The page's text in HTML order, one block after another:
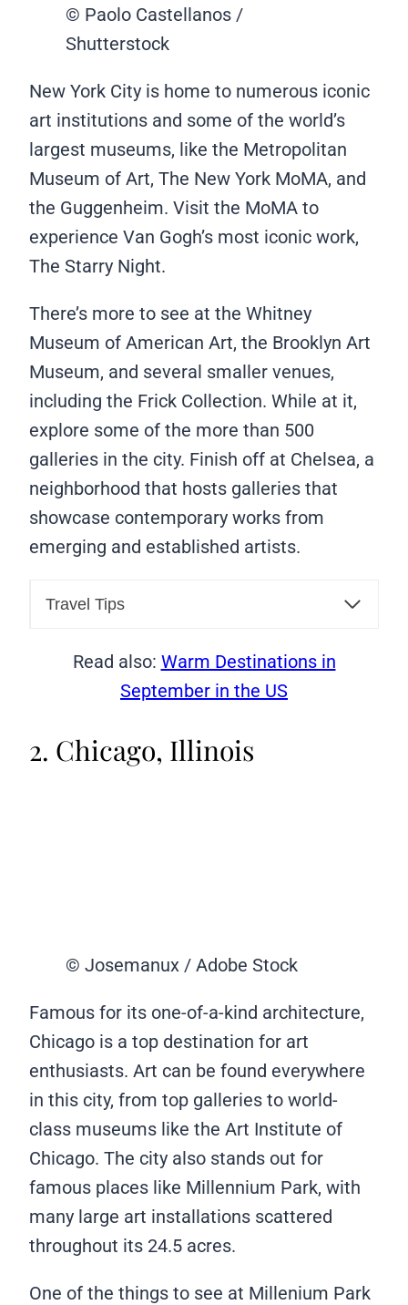
© Paolo Castellanos /
Shutterstock
New York City is home to numerous iconic
art institutions and some of the world’s
largest museums, like the Metropolitan
Museum of Art, The New York MoMA, and
the Guggenheim. Visit the MoMA to
experience Van Gogh’s most iconic work,
The Starry Night.
There’s more to see at the Whitney
Museum of American Art, the Brooklyn Art
Museum, and several smaller venues,
including the Frick Collection. While at it,
explore some of the more than 500
galleries in the city. Finish off at Chelsea, a
neighborhood that hosts galleries that
showcase contemporary works from
emerging and established artists.
Travel Tips
Read also: Warm Destinations in
September in the US
2. Chicago, Illinois
© Josemanux / Adobe Stock
Famous for its one-of-a-kind architecture,
Chicago is a top destination for art
enthusiasts. Art can be found everywhere
in this city, from top galleries to world-
class museums like the Art Institute of
Chicago. The city also stands out for
famous places like Millennium Park, with
many large art installations scattered
throughout its 24.5 acres.
One of the things to see at Millenium Park